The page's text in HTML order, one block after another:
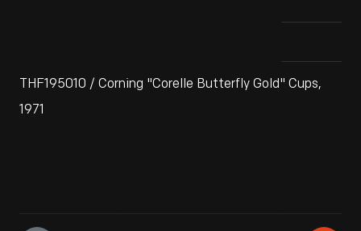
THF195010 / Corning "Corelle Butterfly Gold" Cups,
1971